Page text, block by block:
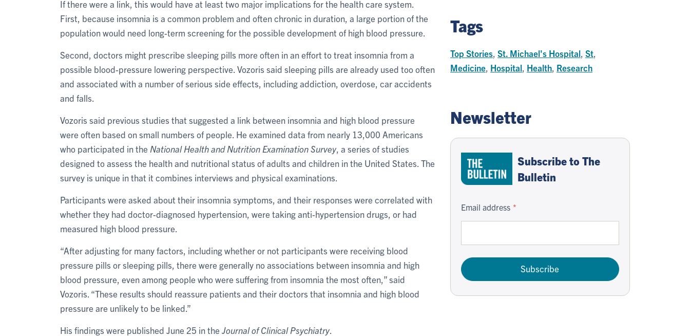
If there were a link, this would have at least two major implications for the health care system.
First, because insomnia is a common problem and often chronic in duration, a large portion of the
population would need long-term screening for the possible development of high blood pressure.
Second, doctors might prescribe sleeping pills more often in an effort to treat insomnia from a
possible blood-pressure lowering perspective. Vozoris said sleeping pills are already used too often
and associated with a number of serious side effects, including addiction, overdose, car accidents
and falls.
Vozoris said previous studies that suggested a link between insomnia and high blood pressure
were often based on small numbers of people. He examined data from nearly 13,000 Americans
who participated in the National Health and Nutrition Examination Survey , a series of studies
designed to assess the health and nutritional status of adults and children in the United States. The
survey is unique in that it combines interviews and physical examinations.
Participants were asked about their insomnia symptoms, and their responses were correlated with
whether they had doctor-diagnosed hypertension, were taking anti-hypertension drugs, or had
measured high blood pressure.
“After adjusting for many factors, including whether or not participants were receiving blood
pressure pills or sleeping pills, there were generally no associations between insomnia and high
blood pressure, even among people who were suffering from insomnia the most often,” said
Vozoris. “These results should reassure patients and their doctors that insomnia and high blood
pressure are unlikely to be linked.”
His findings were published June 25 in the Journal of Clinical Psychiatry
Tags
Top Stories St. Michael's Hospital St
Medicine Hospital Health Research
Newsletter
Subscribe to The
Bulletin
Email address
Subscribe